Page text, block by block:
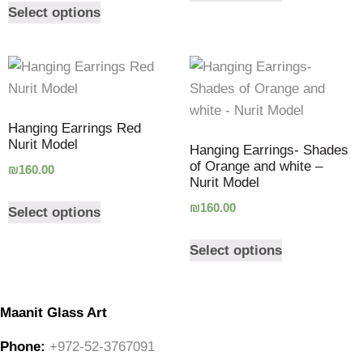
Select options
Hanging Earrings Red
Nurit Model
₪160.00
Select options
Hanging Earrings- Shades
of Orange and white –
Nurit Model
₪160.00
Select options
Maanit Glass Art
Phone: +972-52-3767091